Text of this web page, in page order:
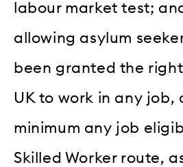
labour market test;
allowing asylum
been granted the
UK to work in any job,
minimum any job
Skilled Worker route,